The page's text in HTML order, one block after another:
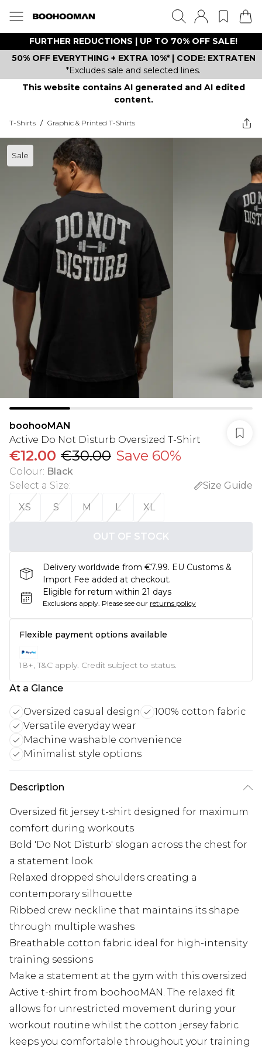
FURTHER REDUCTIONS | UP TO 70% OFF SALE!
50% OFF EVERYTHING + EXTRA 10%* | CODE: EXTRATEN
*Excludes sale and selected lines.
This website contains AI generated and AI edited
content.
T-Shirts / Graphic & Printed T-Shirts
Sale
boohooMAN
Active Do Not Disturb Oversized T-Shirt
€12.00 €30.00 Save 60%
Colour: Black
Select a Size:
Size Guide
XS
S M L XL
OUT OF STOCK
Delivery worldwide from €7.99. EU Customs &
Import Fee added at checkout.
Eligible for return within 21 days
Exclusions apply. Please see our returns policy
Flexible payment options available
18+, T&C apply. Credit subject to status.
At a Glance
Oversized casual design
100% cotton fabric
Versatile everyday wear
Machine washable convenience
Minimalist style options
Description
Oversized fit jersey t-shirt designed for maximum
comfort during workouts
Bold 'Do Not Disturb' slogan across the chest for
a statement look
Relaxed dropped shoulders creating a
contemporary silhouette
Ribbed crew neckline that maintains its shape
through multiple washes
Breathable cotton fabric ideal for high-intensity
training sessions
Make a statement at the gym with this oversized
Active t-shirt from boohooMAN. The relaxed fit
allows for unrestricted movement during your
workout routine whilst the cotton jersey fabric
keeps you comfortable throughout your training